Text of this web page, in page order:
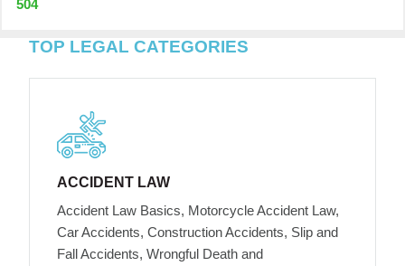
504
TOP LEGAL CATEGORIES
ACCIDENT LAW
Accident Law Basics, Motorcycle Accident Law,
Car Accidents, Construction Accidents, Slip and
Fall Accidents, Wrongful Death and